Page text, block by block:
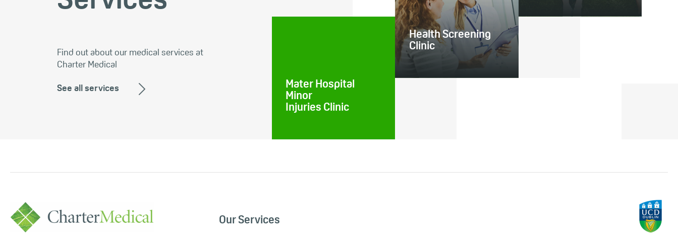
Find out about our medical services at
Charter Medical
See all services
Mater Hospital
Minor
Injuries Clinic
Health Screening
Clinic
Our Services